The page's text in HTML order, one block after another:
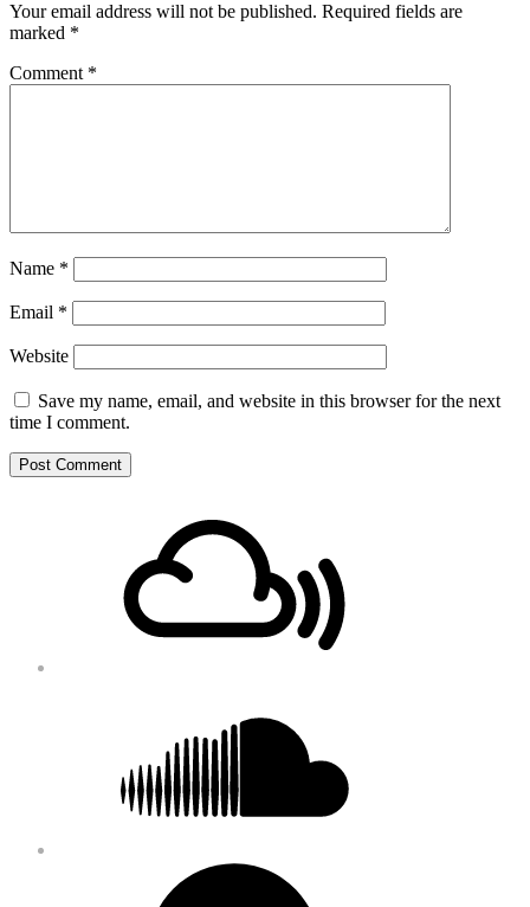
Your email address will not be published. Required fields are
marked *
Comment *
Name *
Email *
Website
Save my name, email, and website in this browser for the next
time I comment.